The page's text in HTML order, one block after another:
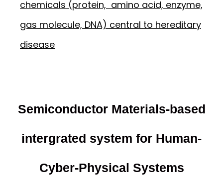
chemicals (protein, amino acid, enzyme,
gas molecule, DNA) central to hereditary
disease
Semiconductor Materials-based
intergrated system for Human-
Cyber-Physical Systems